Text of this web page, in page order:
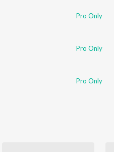
Pro Only
Pro Only
Pro Only